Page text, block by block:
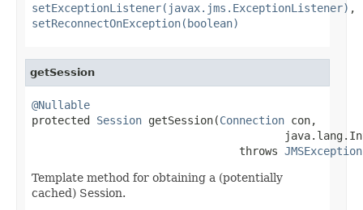
setExceptionListener(javax.jms.ExceptionListener) ,
setReconnectOnException(boolean)
getSession
@Nullable
protected Session getSession(Connection con,
                                throws
JMSException
Template method for obtaining a (potentially
cached) Session.